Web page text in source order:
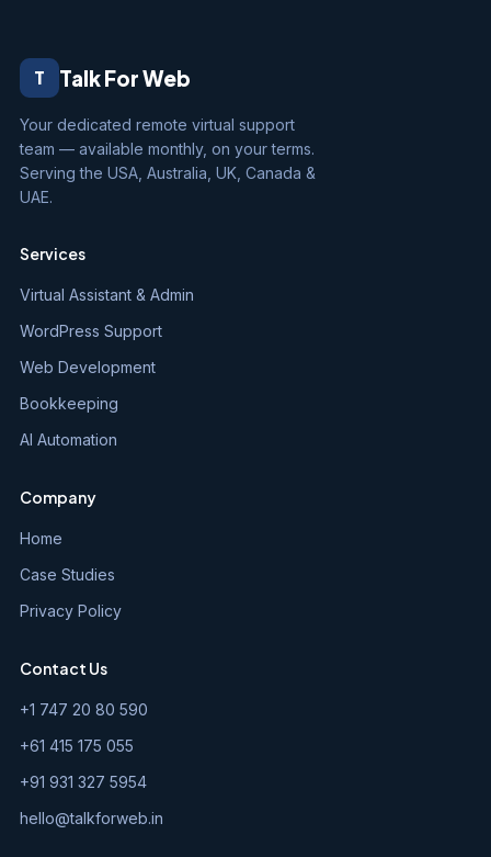
T Talk For Web
Your dedicated remote virtual support
team — available monthly, on your terms.
Serving the USA, Australia, UK, Canada &
UAE.
Services
Virtual Assistant & Admin
WordPress Support
Web Development
Bookkeeping
AI Automation
Company
Home
Case Studies
Privacy Policy
Contact Us
+1 747 20 80 590
+61 415 175 055
+91 931 327 5954
hello@talkforweb.in